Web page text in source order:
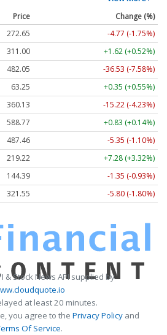
Price
Change (%)
272.65
-4.77 (-1.75%)
311.00
+1.62 (+0.52%)
482.05
-36.53 (-7.58%)
63.25
+0.35 (+0.55%)
360.13
-15.22 (-4.23%)
588.77
+0.83 (+0.14%)
487.46
-5.35 (-1.10%)
219.22
+7.28 (+3.32%)
144.39
-1.35 (-0.93%)
321.55 -5.80 (-1.80%)
& Stock News API supplied by
at least 20 minutes.
you agree to the Privacy Policy and
Of Service.